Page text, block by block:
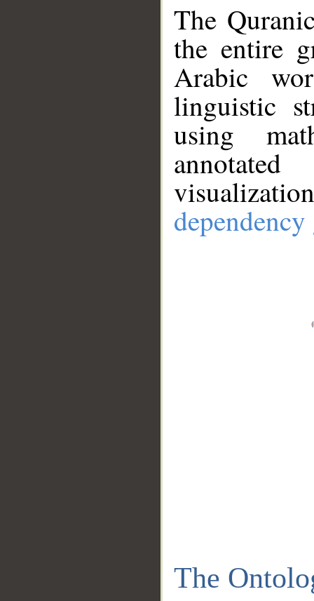
The
the entire
Arabic
linguistic
using
The